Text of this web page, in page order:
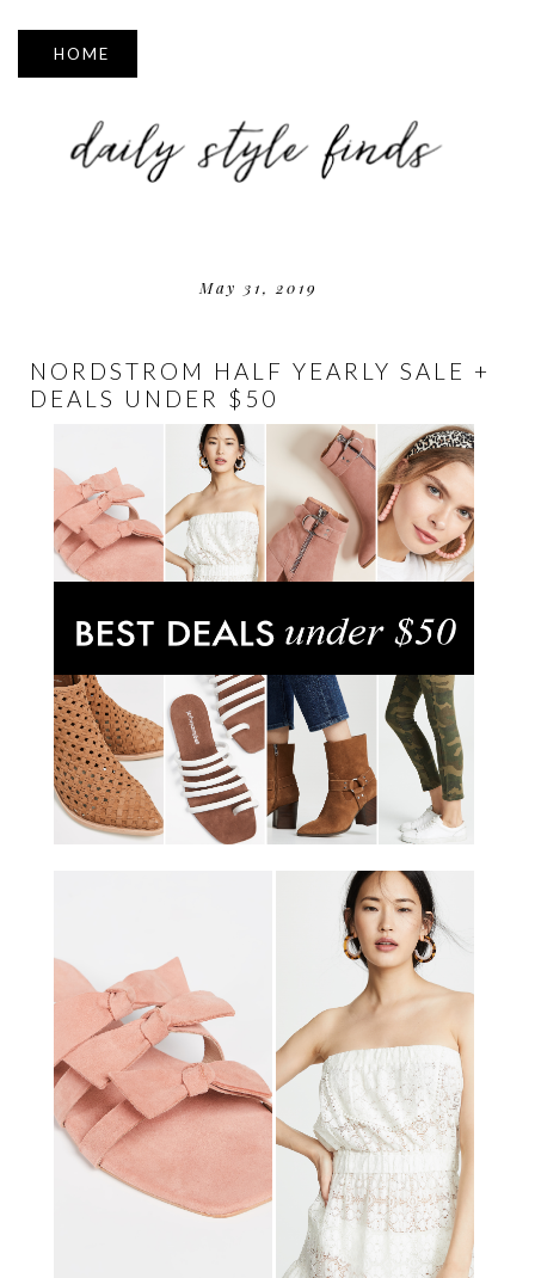
▼
May 31, 2019
NORDSTROM HALF YEARLY SALE +
DEALS UNDER $50